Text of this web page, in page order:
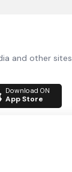
and other sites
Download ON
App Store